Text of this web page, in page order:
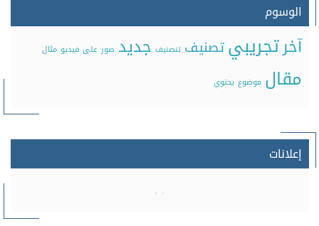
الوسوم
آخرتجريبيتصنيف تنصنيف جديد صور على فيديو مثال
مقال موضوع يحتوي
إعلانات